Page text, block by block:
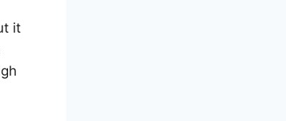
it